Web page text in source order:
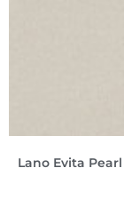
Lano Evita Pearl